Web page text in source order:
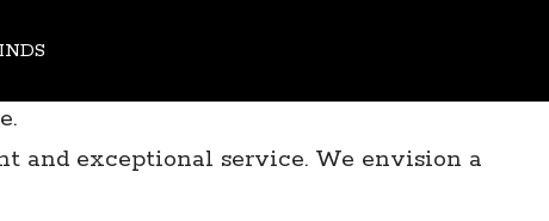
Minds - First of a Kind Industry Forum
and exceptional service. We envision a